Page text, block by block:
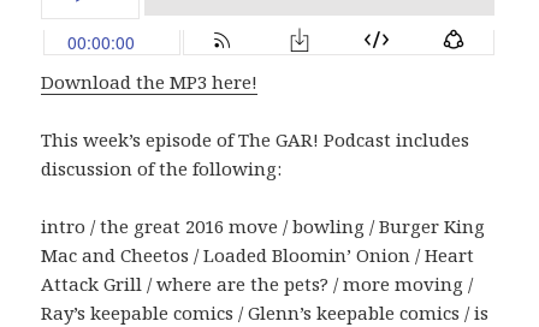
Download the MP3 here!
This week’s episode of The GAR! Podcast includes
discussion of the following:
intro / the great 2016 move / bowling / Burger King
Mac and Cheetos / Loaded Bloomin’ Onion / Heart
Attack Grill / where are the pets? / more moving /
Ray’s keepable comics / Glenn’s keepable comics / is